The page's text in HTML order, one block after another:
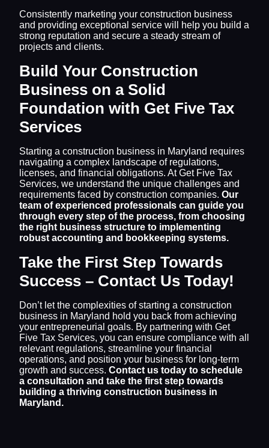
Consistently marketing your construction business
and providing exceptional service will help you build a
strong reputation and secure a steady stream of
projects and clients.
Build Your Construction
Business on a Solid
Foundation with Get Five Tax
Services
Starting a construction business in Maryland requires
navigating a complex landscape of regulations,
licenses, and financial obligations. At Get Five Tax
Services, we understand the unique challenges and
requirements faced by construction companies. Our
team of experienced professionals can guide you
through every step of the process, from choosing
the right business structure to implementing
robust accounting and bookkeeping systems.
Take the First Step Towards
Success – Contact Us Today!
Don’t let the complexities of starting a construction
business in Maryland hold you back from achieving
your entrepreneurial goals. By partnering with Get
Five Tax Services, you can ensure compliance with all
relevant regulations, streamline your financial
operations, and position your business for long-term
growth and success. Contact us today to schedule
a consultation and take the first step towards
building a thriving construction business in
Maryland.